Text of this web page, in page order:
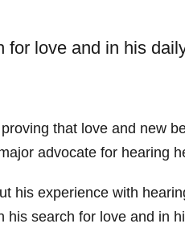
for love and in his
that love and new
advocate for hearing
his experience with
his search for love and in